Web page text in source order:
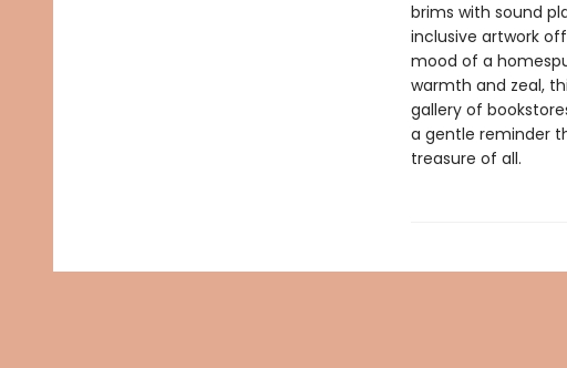
brims with sound
inclusive artwork
mood of a
warmth and zeal,
gallery of
a gentle reminder
treasure of all.